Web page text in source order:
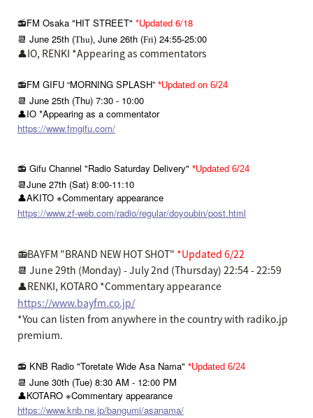
📻FM Osaka "HIT STREET" *Updated 6/18
📆 June 25th (Thu), June 26th (Fri) 24:55-25:00
👤IO, RENKI *Appearing as commentators
📻FM GIFU “MORNING SPLASH” *Updated on 6/24
📆 June 25th (Thu) 7:30 - 10:00
👤IO *Appearing as a commentator
https://www.fmgifu.com/
📻 Gifu Channel "Radio Saturday Delivery" *Updated 6/24
📆June 27th (Sat) 8:00-11:10
👤AKITO ※Commentary appearance
https://www.zf-web.com/radio/regular/doyoubin/post.html
📻BAYFM "BRAND NEW HOT SHOT" *Updated 6/22
📆 June 29th (Monday) - July 2nd (Thursday) 22:54 - 22:59
👤RENKI, KOTARO *Commentary appearance
https://www.bayfm.co.jp/
*You can listen from anywhere in the country with radiko.jp
premium.
📻 KNB Radio "Toretate Wide Asa Nama" *Updated 6/24
📆 June 30th (Tue) 8:30 AM - 12:00 PM
👤KOTARO ※Commentary appearance
https://www.knb.ne.jp/bangumi/asanama/